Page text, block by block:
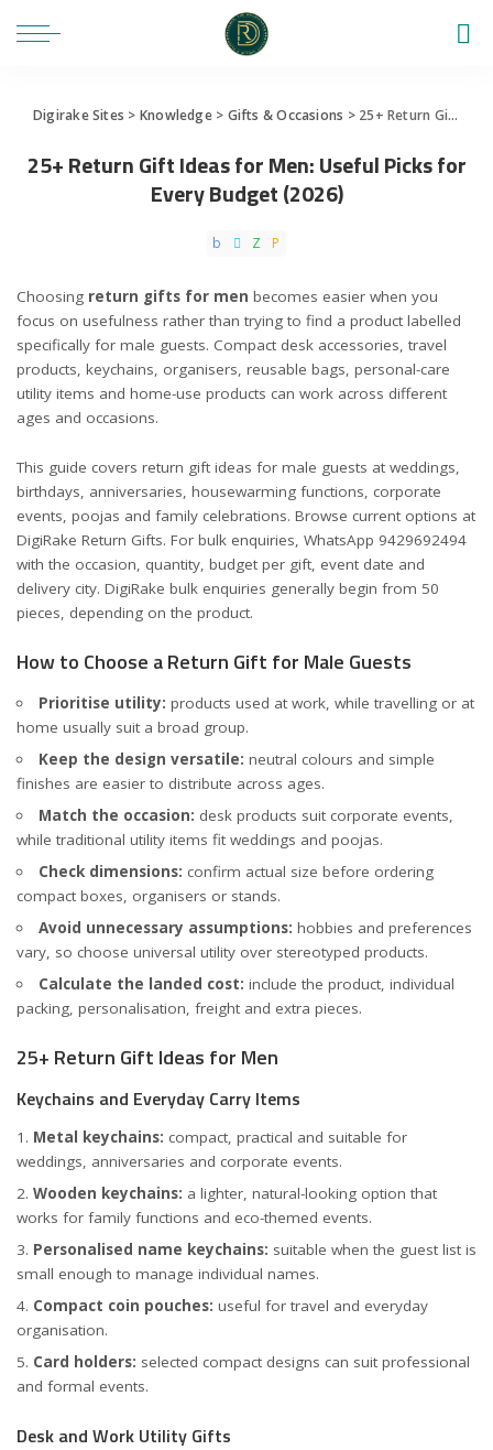
Digirake Sites > Knowledge> Gifts & Occasions > 25+ Return Gift Ideas for Men: Useful Picks for Every Budget (2026)
25+ Return Gift Ideas for Men: Useful Picks for
Every Budget (2026)
Choosing return gifts for men becomes easier when you
focus on usefulness rather than trying to find a product labelled
specifically for male guests. Compact desk accessories, travel
products, keychains, organisers, reusable bags, personal-care
utility items and home-use products can work across different
ages and occasions.
This guide covers return gift ideas for male guests at weddings,
birthdays, anniversaries, housewarming functions, corporate
events, poojas and family celebrations. Browse current options at
DigiRake Return Gifts. For bulk enquiries, WhatsApp 9429692494
with the occasion, quantity, budget per gift, event date and
delivery city. DigiRake bulk enquiries generally begin from 50
pieces, depending on the product.
How to Choose a Return Gift for Male Guests
Prioritise utility: products used at work, while travelling or at
home usually suit a broad group.
Keep the design versatile: neutral colours and simple
finishes are easier to distribute across ages.
Match the occasion: desk products suit corporate events,
while traditional utility items fit weddings and poojas.
Check dimensions: confirm actual size before ordering
compact boxes, organisers or stands.
Avoid unnecessary assumptions: hobbies and preferences
vary, so choose universal utility over stereotyped products.
Calculate the landed cost: include the product, individual
packing, personalisation, freight and extra pieces.
25+ Return Gift Ideas for Men
Keychains and Everyday Carry Items
Metal keychains: compact, practical and suitable for
weddings, anniversaries and corporate events.
Wooden keychains: a lighter, natural-looking option that
works for family functions and eco-themed events.
Personalised name keychains: suitable when the guest list is
small enough to manage individual names.
Compact coin pouches: useful for travel and everyday
organisation.
Card holders: selected compact designs can suit professional
and formal events.
Desk and Work Utility Gifts